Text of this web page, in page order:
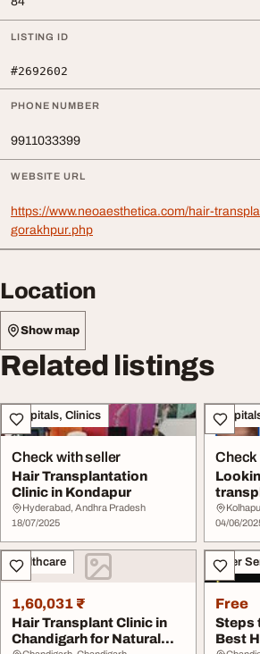
LISTING ID
#2692602
PHONE NUMBER
9911033399
WEBSITE URL
https://www.neoaesthetica.com/hair-
gorakhpur.php
Location
Show map
Related listings
Hospitals, Clinics
Check with seller
Hair Transplantation
Clinic in Kondapur
Hyderabad, Andhra Pradesh
18/07/2025
Check
04/06/
Healthcare
1,60,031 ₹
Hair Transplant Clinic in
Chandigarh for Natural
Other
Free
Steps
Best